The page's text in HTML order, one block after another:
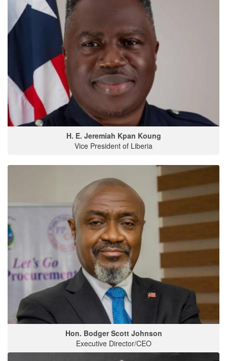
H. E. Jeremiah Kpan Koung
Vice President of Liberia
Hon. Bodger Scott Johnson
Executive Director/CEO